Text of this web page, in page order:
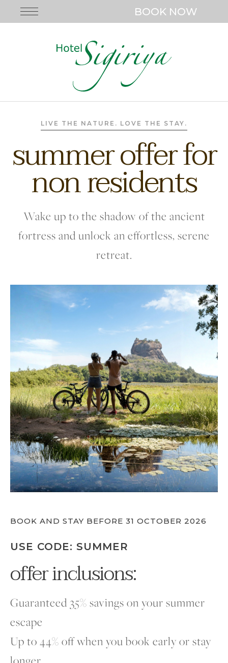
BOOK NOW
LIVE THE NATURE. LOVE THE STAY.
summer offer for
non residents
Wake up to the shadow of the ancient
fortress and unlock an effortless, serene
retreat.
BOOK AND STAY BEFORE 31 OCTOBER 2026
USE CODE: SUMMER
offer inclusions:
Guaranteed 35% savings on your summer
escape
Up to 44% off when you book early or stay